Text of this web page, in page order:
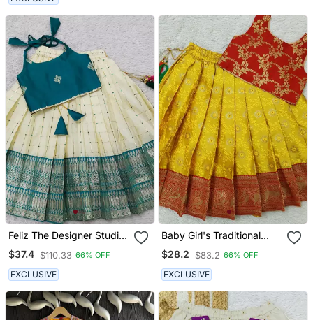
Feliz The Designer Studio
Baby Girl's Rama
Readymade Lehenga
Choli For Kids
$37.4 $110.33 66% OFF
EXCLUSIVE
Baby Girl's Traditional
Readymade Yellow Pattu
Pavadai Lehenga Choli
For Kids
$28.2 $83.2 66% OFF
EXCLUSIVE